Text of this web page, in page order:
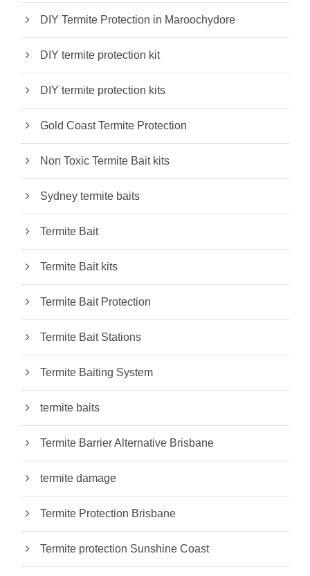
DIY Termite Protection in Maroochydore
DIY termite protection kit
DIY termite protection kits
Gold Coast Termite Protection
Non Toxic Termite Bait kits
Sydney termite baits
Termite Bait
Termite Bait kits
Termite Bait Protection
Termite Bait Stations
Termite Baiting System
termite baits
Termite Barrier Alternative Brisbane
termite damage
Termite Protection Brisbane
Termite protection Sunshine Coast